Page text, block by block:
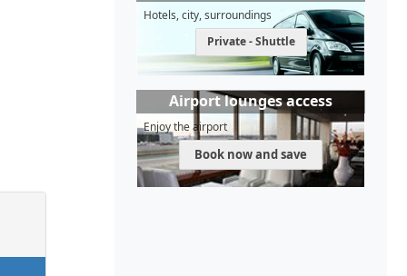
Hotels, city, surroundings
Private - Shuttle
Airport lounges access
Enjoy the airport
Book now and save